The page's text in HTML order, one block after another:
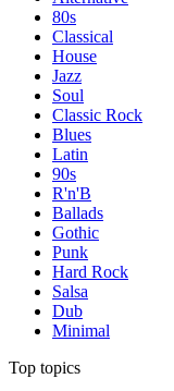
80s
Classical
House
Jazz
Soul
Classic Rock
Blues
Latin
90s
R'n'B
Ballads
Gothic
Punk
Hard Rock
Salsa
Dub
Minimal
Top topics